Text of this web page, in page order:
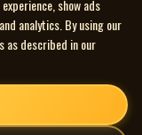
show ads
analytics. By using our
as described in our